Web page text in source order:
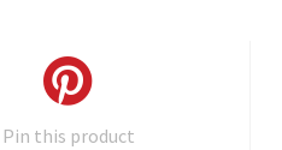
Pin this product